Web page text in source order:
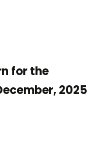
for the
2025